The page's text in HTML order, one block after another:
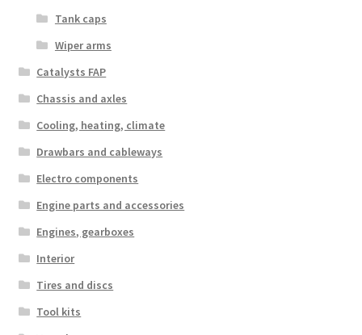
Tank caps
Wiper arms
Catalysts FAP
Chassis and axles
Cooling, heating, climate
Drawbars and cableways
Electro components
Engine parts and accessories
Engines, gearboxes
Interior
Tires and discs
Tool kits